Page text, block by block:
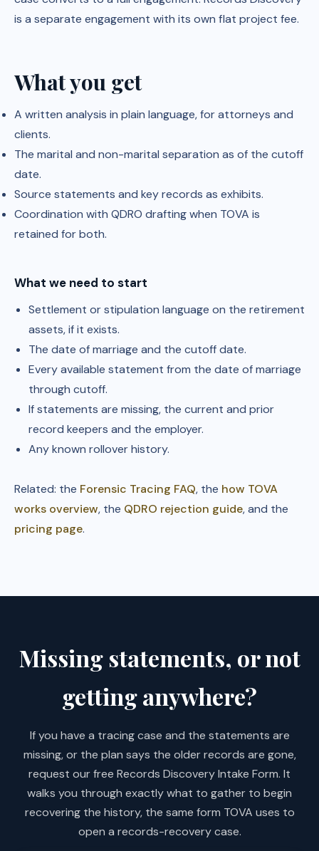
is a separate engagement with its own flat project fee.
What you get
A written analysis in plain language, for attorneys and
clients.
The marital and non-marital separation as of the cutoff
date.
Source statements and key records as exhibits.
Coordination with QDRO drafting when TOVA is
retained for both.
What we need to start
Settlement or stipulation language on the retirement
assets, if it exists.
The date of marriage and the cutoff date.
Every available statement from the date of marriage
through cutoff.
If statements are missing, the current and prior
record keepers and the employer.
Any known rollover history.
Related: the Forensic Tracing FAQ, the how TOVA
works overview, the QDRO rejection guide, and the
pricing page.
Missing statements, or not
getting anywhere?
If you have a tracing case and the statements are
missing, or the plan says the older records are gone,
request our free Records Discovery Intake Form. It
walks you through exactly what to gather to begin
recovering the history, the same form TOVA uses to
open a records-recovery case.